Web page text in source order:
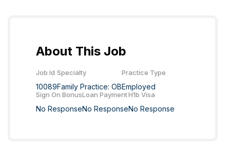
About This Job
Job Id
10089
Specialty
Family Practice: OB
Practice Type
Employed
Sign On Bonus
No Response
Loan Payment
No Response
H1b Visa
No Response